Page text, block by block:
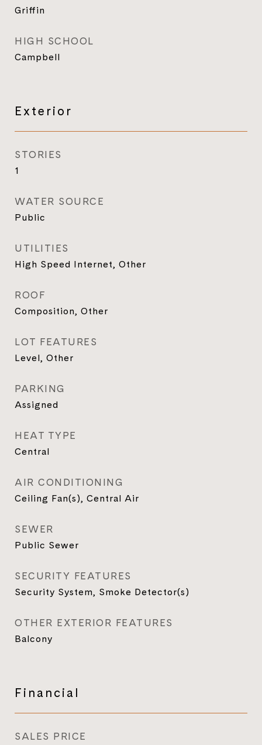
Griffin
HIGH SCHOOL
Campbell
Exterior
STORIES
1
WATER SOURCE
Public
UTILITIES
High Speed Internet, Other
ROOF
Composition, Other
LOT FEATURES
Level, Other
PARKING
Assigned
HEAT TYPE
Central
AIR CONDITIONING
Ceiling Fan(s), Central Air
SEWER
Public Sewer
SECURITY FEATURES
Security System, Smoke Detector(s)
OTHER EXTERIOR FEATURES
Balcony
Financial
SALES PRICE